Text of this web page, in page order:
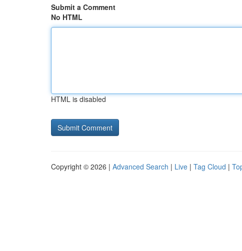
Submit a Comment
No HTML
HTML is disabled
Copyright © 2026 | Advanced Search | Live | Tag Cloud |